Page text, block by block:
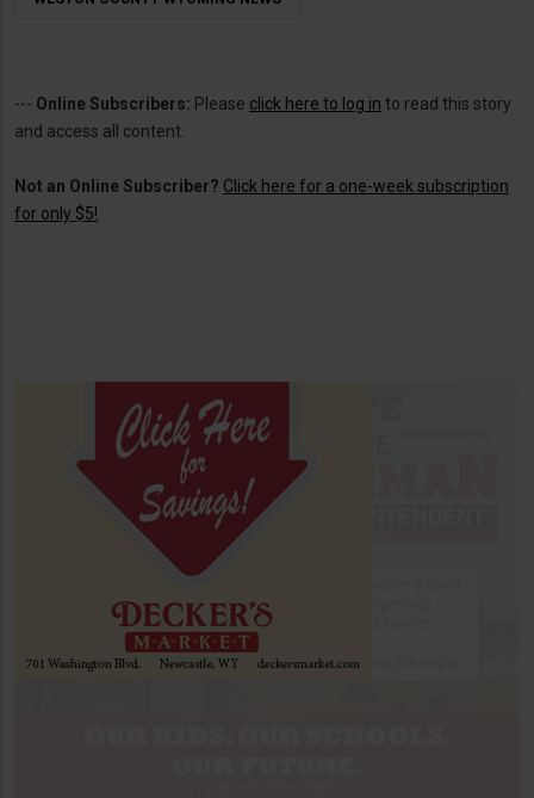
--- Online Subscribers: Please click here to log in to read this story
and access all content.
Not an Online Subscriber? Click here for a one-week subscription
for only $5!